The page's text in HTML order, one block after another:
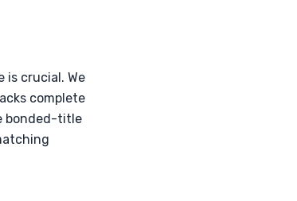
is crucial. We
complete
bonded-title